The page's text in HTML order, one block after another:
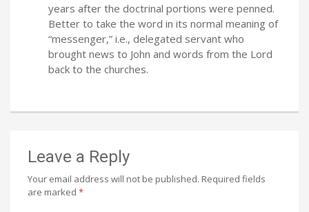
years after the doctrinal portions were penned.
Better to take the word in its normal meaning of
“messenger,” i.e., delegated servant who
brought news to John and words from the Lord
back to the churches.
Leave a Reply
Your email address will not be published. Required fields
are marked *